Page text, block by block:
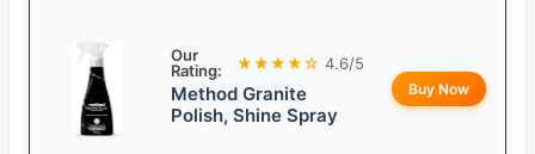
Our
Rating:
★★★★☆ 4.6/5
Method Granite
Polish, Shine Spray
Buy Now